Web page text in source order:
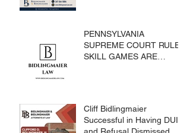
PENNSYLVANIA
SUPREME COURT RULES
SKILL GAMES ARE
Cliff Bidlingmaier
Successful in Having DUI
and Refusal Dismissed.